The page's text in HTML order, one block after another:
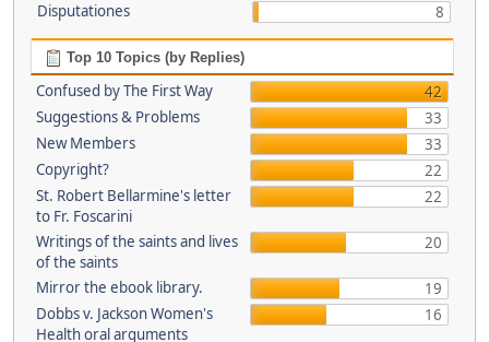
Disputationes
8
Top 10 Topics (by Replies)
Confused by The First Way
42
Suggestions & Problems
33
New Members
33
Copyright?
22
St. Robert Bellarmine's letter
to Fr. Foscarini
22
Writings of the saints and lives
of the saints
20
Mirror the ebook library.
19
Dobbs v. Jackson Women's
Health oral arguments
16